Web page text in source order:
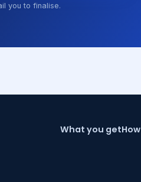
you to finalise.
What you get